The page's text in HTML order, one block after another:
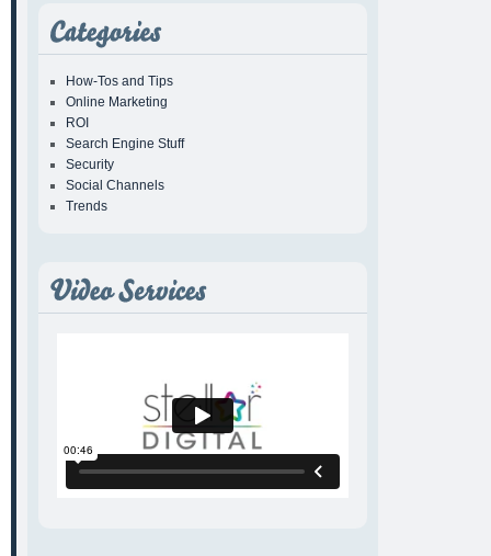
How-Tos and Tips
Online Marketing
ROI
Search Engine Stuff
Security
Social Channels
Trends